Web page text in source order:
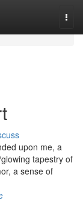
upon me, a
tapestry of
a sense of